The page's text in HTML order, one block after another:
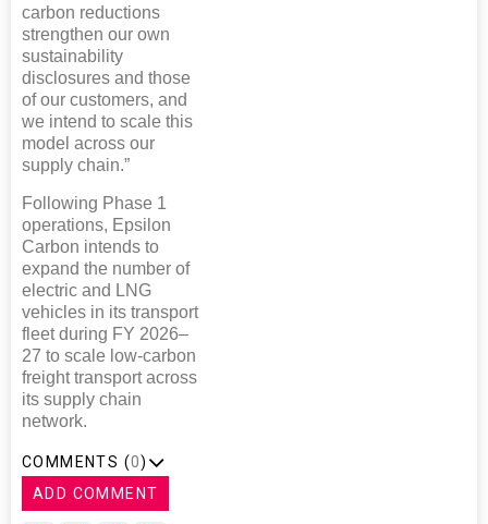
carbon reductions
strengthen our own
sustainability
disclosures and those
of our customers, and
we intend to scale this
model across our
supply chain.”
Following Phase 1
operations, Epsilon
Carbon intends to
expand the number of
electric and LNG
vehicles in its transport
fleet during FY 2026–
27 to scale low-carbon
freight transport across
its supply chain
network.
COMMENTS (0)
ADD COMMENT